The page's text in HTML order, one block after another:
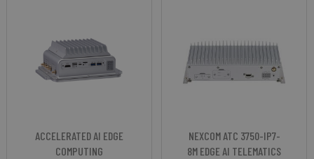
ACCELERATED AI EDGE
COMPUTING
NEXCOM ATC 3750-IP7-
8M EDGE AI TELEMATICS